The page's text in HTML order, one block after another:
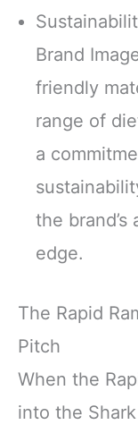
Brand
friendly
range of
a
the
edge.
The Rapid
Pitch
When the
into the